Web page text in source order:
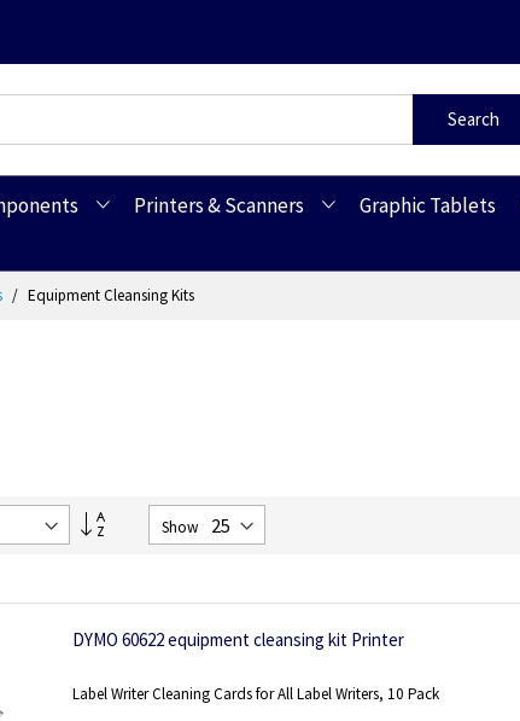
Search
Printers & Scanners Graphic Tablets
Equipment Cleansing Kits
Set
DescendingShow
DYMO 60622 equipment cleansing kit Printer
Label Writer Cleaning Cards for All Label Writers, 10 Pack